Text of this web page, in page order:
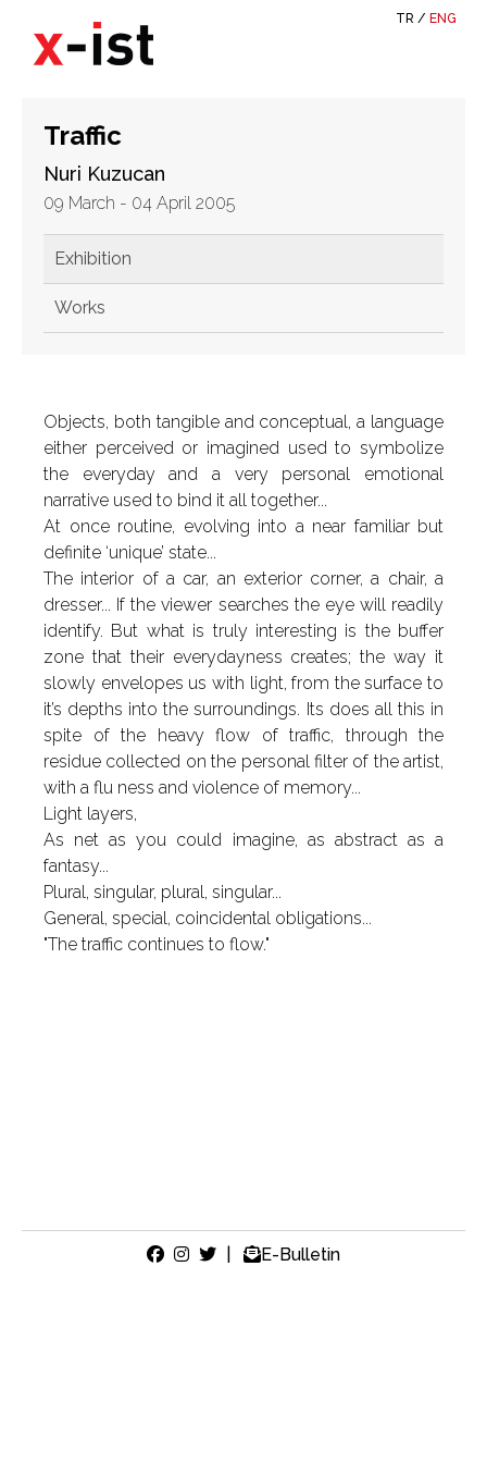
TR / ENG
Traffic
Nuri Kuzucan
09 March - 04 April 2005
Exhibition
Works
Objects, both tangible and conceptual, a language
either perceived or imagined used to symbolize
the everyday and a very personal emotional
narrative used to bind it all together...
At once routine, evolving into a near familiar but
definite ‘unique’ state...
The interior of a car, an exterior corner, a chair, a
dresser... If the viewer searches the eye will readily
identify. But what is truly interesting is the buffer
zone that their everydayness creates; the way it
slowly envelopes us with light, from the surface to
it’s depths into the surroundings. Its does all this in
spite of the heavy flow of traffic, through the
residue collected on the personal filter of the artist,
with a flu ness and violence of memory...
Light layers,
As net as you could imagine, as abstract as a
fantasy...
Plural, singular, plural, singular...
General, special, coincidental obligations...
"The traffic continues to flow."
E-Bulletin